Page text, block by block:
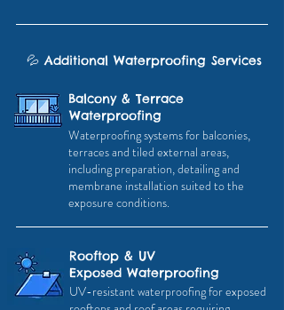
💦AdditionalWaterproofing Services
Balcony & Terrace
Waterproofing
Waterproofing systems for balconies,
terraces and tiled external areas,
including preparation, detailing and
membrane installation suited to the
exposure conditions.
Rooftop & UV
Exposed Waterproofing
UV-resistant waterproofing for exposed